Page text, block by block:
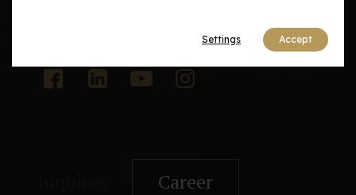
Career
Accept
Settings